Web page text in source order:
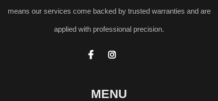
means our services come backed by trusted warranties and are
applied with professional precision.
 
MENU